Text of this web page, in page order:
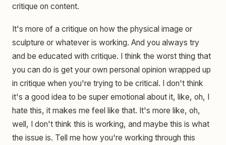
critique on content.
It's more of a critique on how the physical image or
sculpture or whatever is working. And you always try
and be educated with critique. I think the worst thing that
you can do is get your own personal opinion wrapped up
in critique when you're trying to be critical. I don't think
it's a good idea to be super emotional about it, like, oh, I
hate this, it makes me feel like that. It's more like, oh,
well, I don't think this is working, and maybe this is what
the issue is. Tell me how you're working through this